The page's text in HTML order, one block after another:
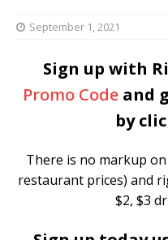
September 1, 2021
Sign up with
Promo Code and
by
There is no markup
restaurant prices) and
$2, $3